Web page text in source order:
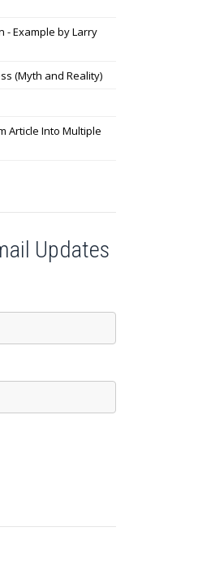
- Example by Larry
(Myth and Reality)
Article Into Multiple
Updates